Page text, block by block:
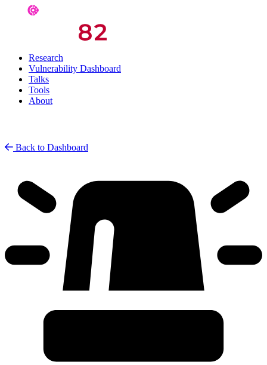
Research
Vulnerability Dashboard
Talks
Tools
About
Back to Dashboard